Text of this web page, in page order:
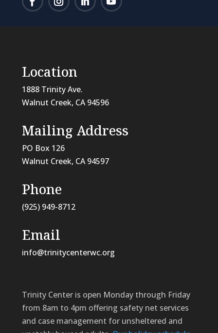
Location
1888 Trinity Ave.
Walnut Creek, CA 94596
Mailing Address
PO Box 126
Walnut Creek, CA94597
Phone
(925) 949-8712
Email
info@trinitycenterwc.org
Trinity Center is open Monday through Friday
from 8am to 4pm offering safety net services
and case management for unsheltered and